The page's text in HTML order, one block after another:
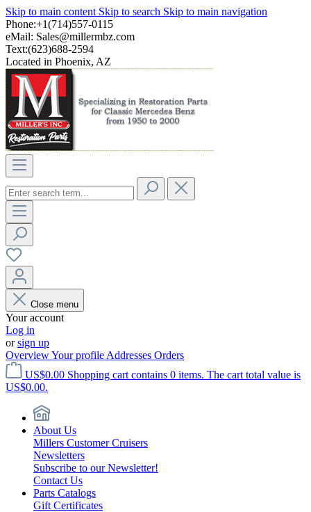
Skip to main content Skip to search Skip to main navigation
Phone:+1(714)557-0115
eMail: Sales@millermbz.com
Text:(623)688-2594
Located in Phoenix, AZ
Close menu
Your account
Log in
orsign up
OverviewYour profile Addresses Orders
US$0.00 Shopping cart contains 0 items. The cart total value is
US$0.00.
About Us
Millers Customer Cruisers
Newsletters
Subscribe to our Newsletter!
Contact Us
Parts Catalogs
Gift Certificates